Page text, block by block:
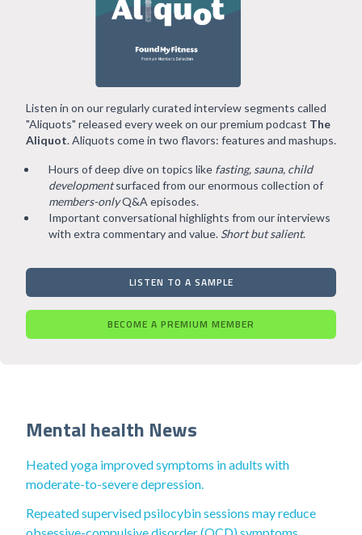
Listen in on our regularly curated interview segments called
"Aliquots" released every week on our premium podcast The
Aliquot. Aliquots come in two flavors: features and mashups.
Hours of deep dive on topics like fasting, sauna, child
developmentsurfaced from our enormous collection of
members-onlyQ&A episodes.
Important conversational highlights from our interviews
with extra commentary and value. Short but salient.
LISTEN TO A SAMPLE
BECOME A PREMIUM MEMBER
Mental health News
Heated yoga improved symptoms in adults with
moderate-to-severe depression.
Repeated supervised psilocybin sessions may reduce